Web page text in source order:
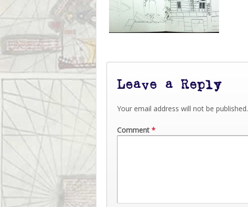
Leave a Reply
Your email address will not be published.
Comment *